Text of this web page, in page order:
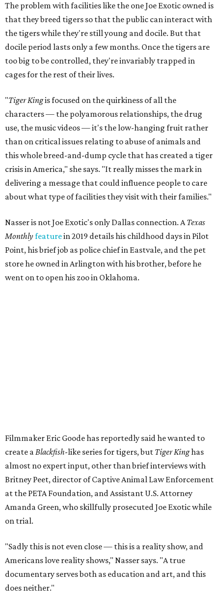
The problem with facilities like the one Joe Exotic owned is
that they breed tigers so that the public can interact with
the tigers while they're still young and docile. But that
docile period lasts only a few months. Once the tigers are
too big to be controlled, they're invariably trapped in
cages for the rest of their lives.
"Tiger Kingis focused on the quirkiness of all the
characters — the polyamorous relationships, the drug
use, the music videos — it's the low-hanging fruit rather
than on critical issues relating to abuse of animals and
this whole breed-and-dump cycle that has created a tiger
crisis in America," she says. "It really misses the mark in
delivering a message that could influence people to care
about what type of facilities they visit with their families."
Nasser is not Joe Exotic's only Dallas connection. ATexas
Monthlyfeaturein 2019 details his childhood days in Pilot
Point, his brief job as police chief in Eastvale, and the pet
store he owned in Arlington with his brother, before he
went on to open his zoo in Oklahoma.
Filmmaker Eric Goode has reportedly said he wanted to
create aBlackfish-like series for tigers, but Tiger Kinghas
almost no expert input, other than brief interviews with
Britney Peet, director of Captive Animal Law Enforcement
at the PETA Foundation, and Assistant U.S. Attorney
Amanda Green, who skillfully prosecuted Joe Exotic while
on trial.
"Sadly this is not even close — this is a reality show, and
Americans love reality shows," Nasser says. "A true
documentary serves both as education and art, and this
does neither."